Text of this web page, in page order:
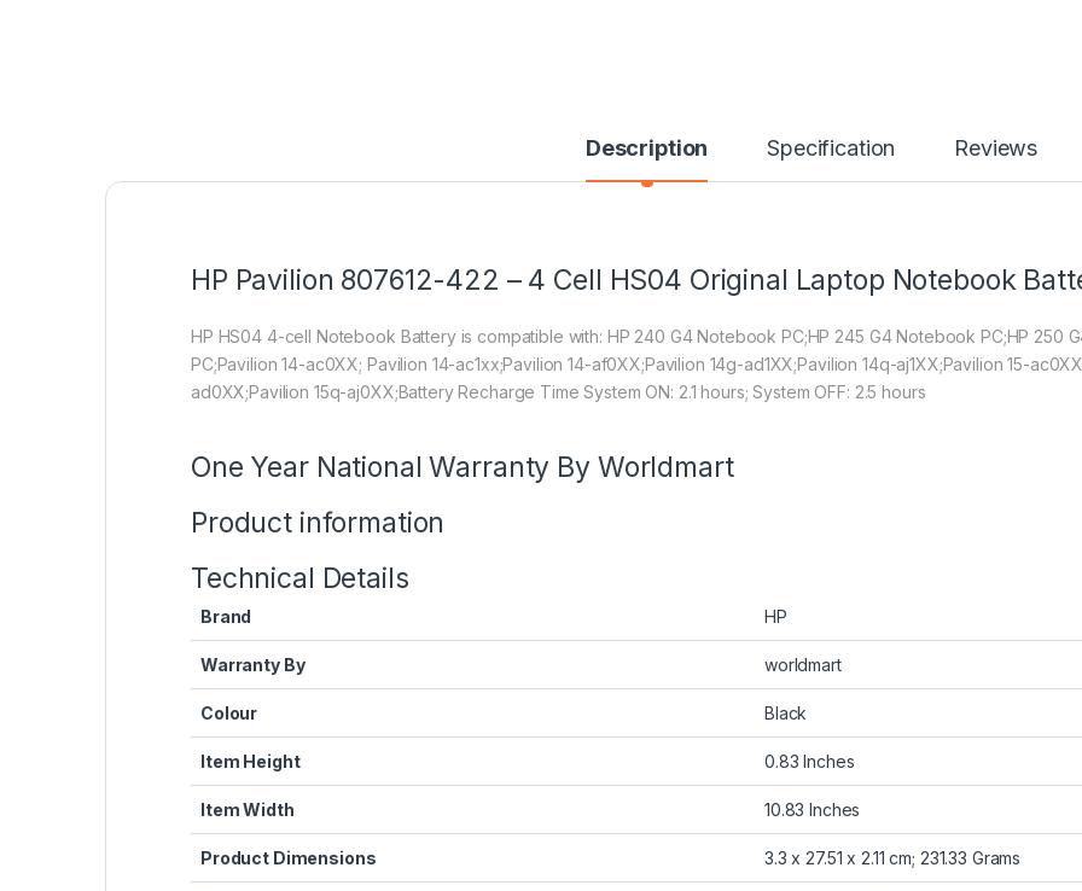
Description Specification Reviews
HP Pavilion 807612-422 – 4 Cell HS04 Original Laptop Notebook
HP HS04 4-cell Notebook Battery is compatible with: HP 240 G4 Notebook PC;HP 245 G4 Notebook PC;HP 250
PC;Pavilion 14-ac0XX; Pavilion 14-ac1xx;Pavilion 14-af0XX;Pavilion 14g-ad1XX;Pavilion 14q-aj1XX;Pavilion 15-
ad0XX;Pavilion 15q-aj0XX;Battery Recharge Time System ON: 2.1 hours; System OFF: 2.5 hours
One Year National Warranty By Worldmart
Product information
Technical Details
Brand HP
Warranty By worldmart
Colour Black
Item Height 0.83 Inches
Item Width 10.83 Inches
Product Dimensions 3.3 x 27.51 x 2.11 cm; 231.33 Grams